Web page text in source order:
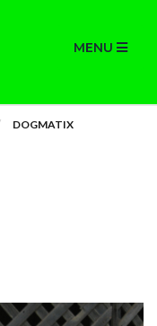
MENU
DOGMATIX